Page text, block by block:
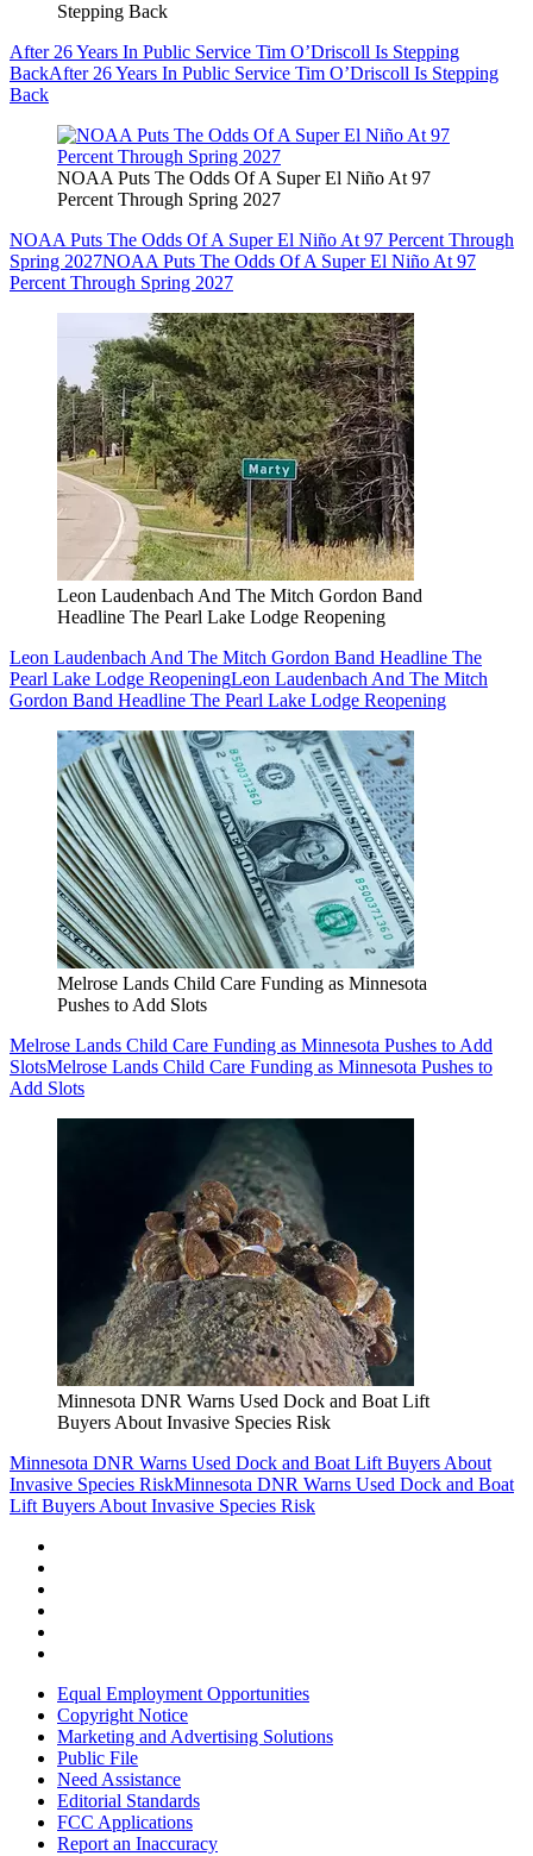
Stepping Back
After 26 Years In Public Service Tim O’Driscoll Is Stepping
BackAfter 26 Years In Public Service Tim O’Driscoll Is Stepping
Back
NOAA Puts The Odds Of A Super El Niño At 97
Percent Through Spring 2027
NOAA Puts The Odds Of A Super El Niño At 97 Percent Through
Spring 2027NOAA Puts The Odds Of A Super El Niño At 97
Percent Through Spring 2027
Leon Laudenbach And The Mitch Gordon Band
Headline The Pearl Lake Lodge Reopening
Leon Laudenbach And The Mitch Gordon Band Headline The
Pearl Lake Lodge ReopeningLeon Laudenbach And The Mitch
Gordon Band Headline The Pearl Lake Lodge Reopening
Melrose Lands Child Care Funding as Minnesota
Pushes to Add Slots
Melrose Lands Child Care Funding as Minnesota Pushes to Add
SlotsMelrose Lands Child Care Funding as Minnesota Pushes to
Add Slots
Minnesota DNR Warns Used Dock and Boat Lift
Buyers About Invasive Species Risk
Minnesota DNR Warns Used Dock and Boat Lift Buyers About
Invasive Species RiskMinnesota DNR Warns Used Dock and Boat
Lift Buyers About Invasive Species Risk
Equal Employment Opportunities
Copyright Notice
Marketing and Advertising Solutions
Public File
Need Assistance
Editorial Standards
FCC Applications
Report an Inaccuracy